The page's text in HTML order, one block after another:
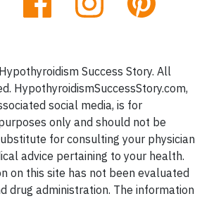
Success Story. All
HypothyroidismSuccessStory.com,
social media, is for
only and should not be
for consulting your physician
advice pertaining to your health.
on this site has not been evaluated
drug administration. The information